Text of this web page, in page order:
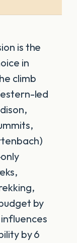
is the
in
climb
led
by
by 6